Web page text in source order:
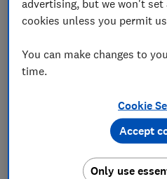
advertising, but we won't set
cookies unless you permit
You can make changes to
time.
Cookie
Only use
Accept